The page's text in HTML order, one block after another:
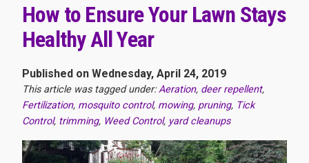
How to Ensure Your Lawn Stays
Healthy All Year
Published on Wednesday, April 24, 2019
This article was tagged under:Aeration, deer repellent,
Fertilization, mosquito control, mowing, pruning, Tick
Control, trimming, Weed Control, yard cleanups